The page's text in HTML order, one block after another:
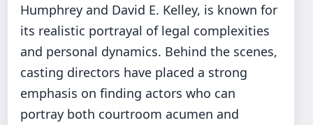
Humphrey and David E. Kelley, is known for
its realistic portrayal of legal complexities
and personal dynamics. Behind the scenes,
casting directors have placed a strong
emphasis on finding actors who can
portray both courtroom acumen and